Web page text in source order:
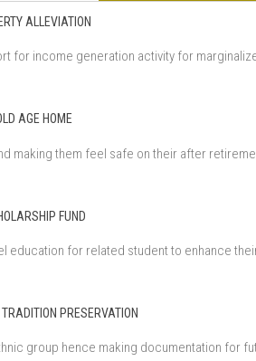
ALLEVIATION
for income generation activity for
AGE HOME
making them feel safe on their after
FUND
education for related student to enhance
PRESERVATION
group hence making documentation for